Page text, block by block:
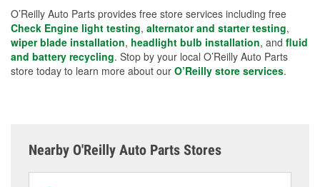
O’Reilly Auto Parts provides free store services including free
Check Engine light testing, alternator and starter testing,
wiper blade installation, headlight bulb installation, and fluid
and battery recycling. Stop by your local O’Reilly Auto Parts
store today to learn more about our O’Reilly store services.
Nearby O'Reilly Auto Parts Stores